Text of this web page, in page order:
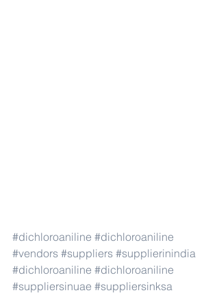
#dichloroaniline #dichloroaniline
#vendors #suppliers #supplierinindia
#dichloroaniline #dichloroaniline
#suppliersinuae #suppliersinksa